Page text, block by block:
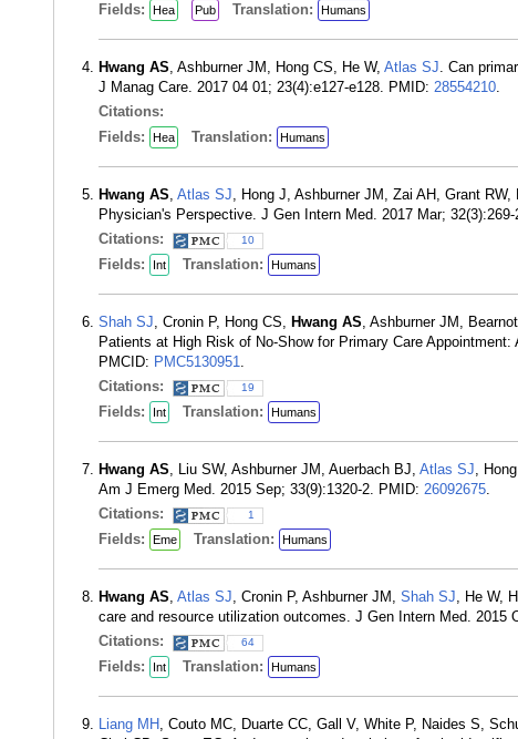
Fields: Hea Pub Translation: Humans
Hwang AS, Ashburner JM, Hong CS, He W, Atlas SJ. Can
J Manag Care. 2017 04 01; 23(4):e127-e128. PMID: 28554210.
Citations:
Fields:
Hea Translation: Humans
Hwang AS, Atlas SJ, Hong J, Ashburner JM, Zai AH, Grant
Physician's Perspective. J Gen Intern Med. 2017 Mar;
Citations:
10
Fields: Int Translation: Humans
Shah SJ, Cronin P, Hong CS, Hwang AS, Ashburner JM,
Patients at High Risk of No-Show for Primary Care
PMCID: PMC5130951.
Citations:
19
Fields: Int Translation: Humans
Hwang AS, Liu SW, Ashburner JM, Auerbach BJ, Atlas SJ,
Am J Emerg Med. 2015 Sep; 33(9):1320-2. PMID: 26092675.
Citations:
1
Fields: Eme Translation: Humans
Hwang AS, Atlas SJ, Cronin P, Ashburner JM, Shah SJ, He W,
care and resource utilization outcomes. J Gen Intern Med. 2015
Citations:
64
Fields: Int Translation: Humans
Liang MH , Couto MC, Duarte CC, Gall V, White P, Naides S,